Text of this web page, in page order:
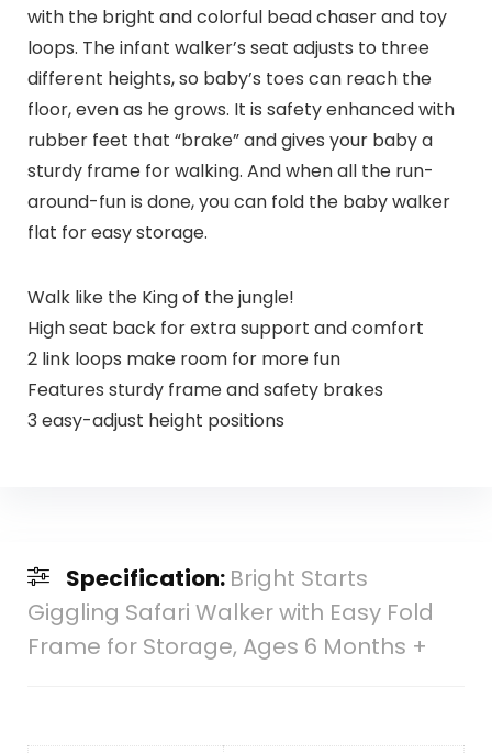
with the bright and colorful bead chaser and toy
loops. The infant walker’s seat adjusts to three
different heights, so baby’s toes can reach the
floor, even as he grows. It is safety enhanced with
rubber feet that “brake” and gives your baby a
sturdy frame for walking. And when all the run-
around-fun is done, you can fold the baby walker
flat for easy storage.
Walk like the King of the jungle!
High seat back for extra support and comfort
2 link loops make room for more fun
Features sturdy frame and safety brakes
3 easy-adjust height positions
Specification: Bright Starts
Giggling Safari Walker with Easy Fold
Frame for Storage, Ages 6 Months +